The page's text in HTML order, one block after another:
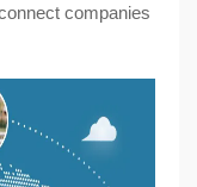
companies